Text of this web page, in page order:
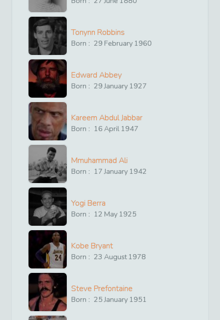
Tonynn Robbins
Born : 29 February 1960
Edward Abbey
Born : 29 January 1927
Kareem Abdul Jabbar
Born : 16 April 1947
Mmuhammad Ali
Born : 17 January 1942
Yogi Berra
Born : 12 May 1925
Kobe Bryant
Born : 23 August1978
Steve Prefontaine
Born : 25 January 1951